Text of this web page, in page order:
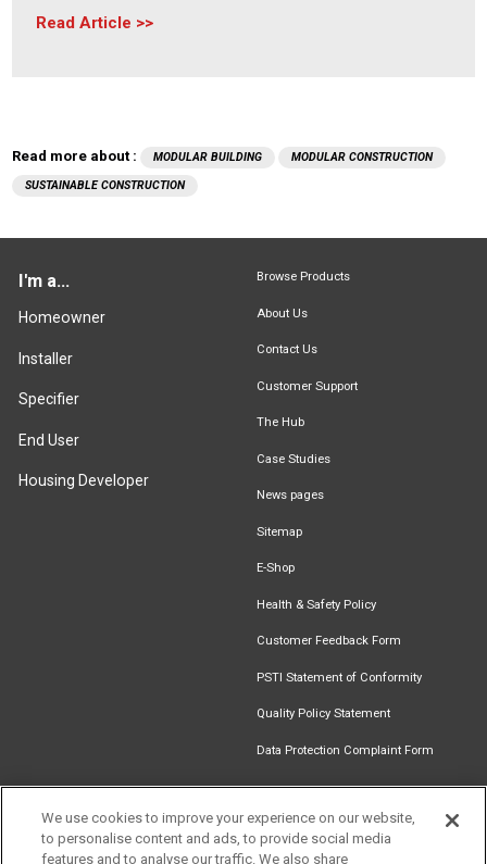
Read Article
Read more about : MODULAR BUILDING
MODULAR CONSTRUCTION
SUSTAINABLE CONSTRUCTION
I'm a...
Homeowner
Installer
Specifier
End User
Housing Developer
Browse Products
About Us
Contact Us
Customer Support
The Hub
Case Studies
News pages
Sitemap
E-Shop
Health & Safety Policy
Customer Feedback Form
PSTI Statement of Conformity
Quality Policy Statement
Data Protection Complaint Form
Find an
Document
Newsletter
Download
We use cookies to improve your experience on our website,
to personalise content and ads, to provide social media
features and to analyse our traffic. We also share